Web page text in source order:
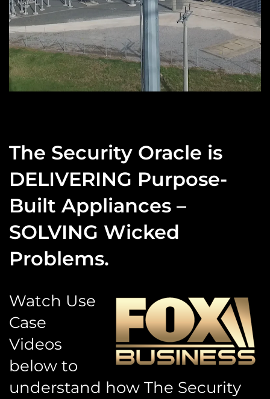
The Security Oracle is
DELIVERING Purpose-
Built Appliances –
SOLVING Wicked
Problems.
Watch Use
Case
Videos
below to
understand how The Security